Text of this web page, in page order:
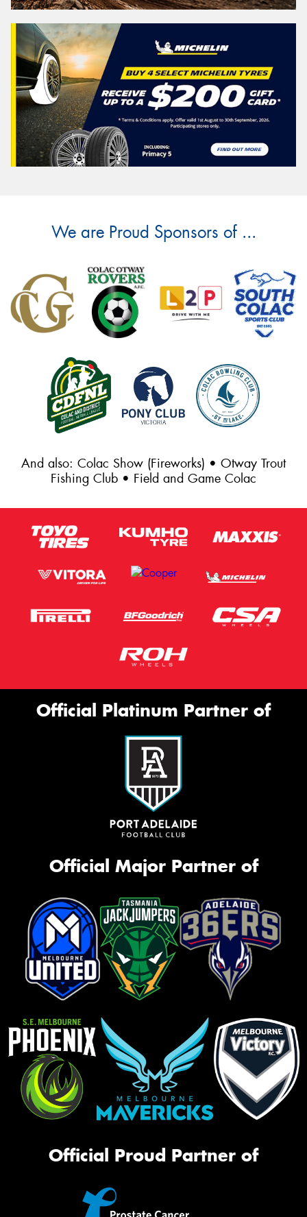
We are Proud Sponsors of ...
And also: Colac Show (Fireworks) • Otway Trout
Fishing Club • Field and Game Colac
Official Platinum Partner of
Official Major Partner of
Official Proud Partner of